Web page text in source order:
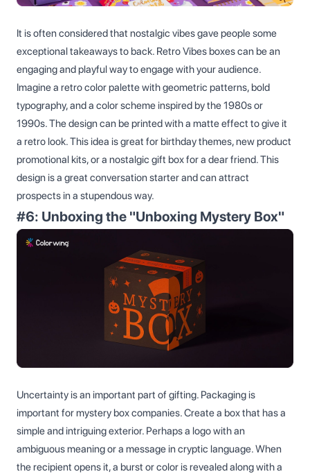
It is often considered that nostalgic vibes gave people some
exceptional takeaways to back. Retro Vibes boxes can be an
engaging and playful way to engage with your audience.
Imagine a retro color palette with geometric patterns, bold
typography, and a color scheme inspired by the 1980s or
1990s. The design can be printed with a matte effect to give it
a retro look. This idea is great for birthday themes, new product
promotional kits, or a nostalgic gift box for a dear friend. This
design is a great conversation starter and can attract
prospects in a stupendous way.
#6: Unboxing the "Unboxing Mystery Box"
Uncertainty is an important part of gifting. Packaging is
important for mystery box companies. Create a box that has a
simple and intriguing exterior. Perhaps a logo with an
ambiguous meaning or a message in cryptic language. When
the recipient opens it, a burst or color is revealed along with a